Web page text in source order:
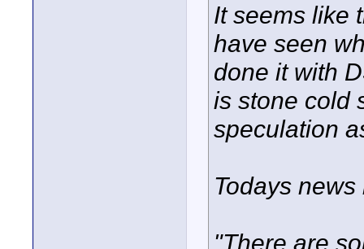
It seems like
have seen
done it with
is stone cold
speculation
Todays
"There are